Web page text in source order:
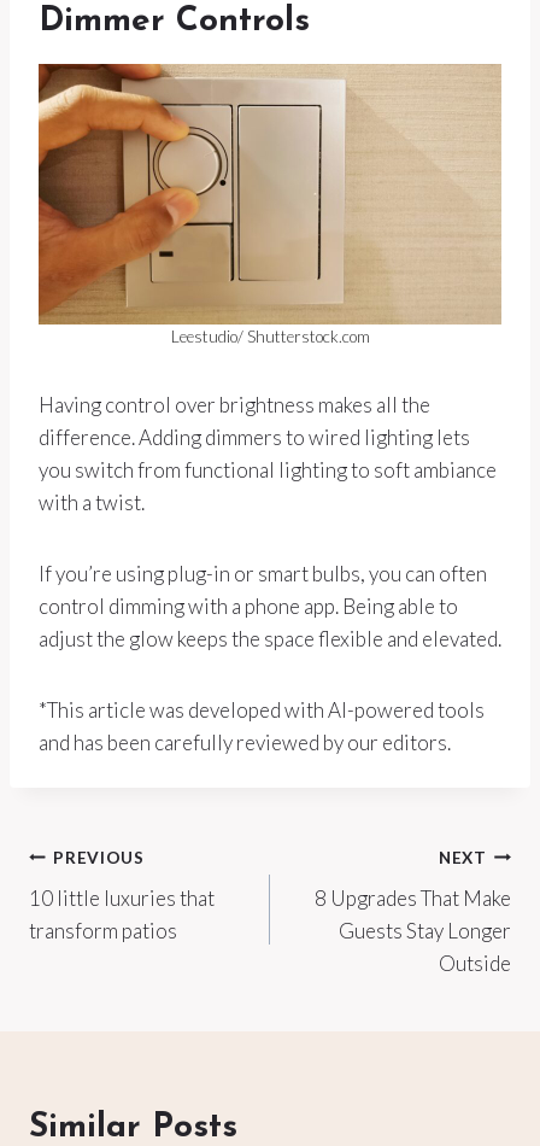
Dimmer Controls
Leestudio/ Shutterstock.com
Having control over brightness makes all the
difference. Adding dimmers to wired lighting lets
you switch from functional lighting to soft ambiance
with a twist.
If you’re using plug-in or smart bulbs, you can often
control dimming with a phone app. Being able to
adjust the glow keeps the space flexible and elevated.
*This article was developed with AI-powered tools
and has been carefully reviewed by our editors.
Post
navigation
PREVIOUS
10 little luxuries that
transform patios
NEXT
8 Upgrades That Make
Guests Stay Longer
Outside
Similar Posts